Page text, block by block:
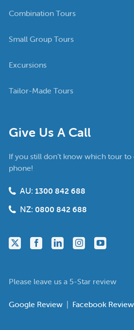
Give Us A Call
If you still don’t know which tour
phone!
AU: 1300 842 688
NZ: 0800 842 688
Please leave us a 5-Star review
Google Review | Facebook Review
Combination Tours
Small Group Tours
Excursions
Tailor-Made Tours